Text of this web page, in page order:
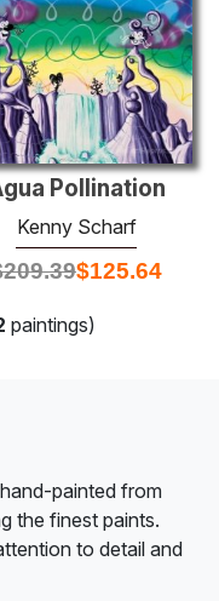
Pollination
Kenny Scharf
209.39$125.64
paintings)
painted from
the finest paints.
to detail and